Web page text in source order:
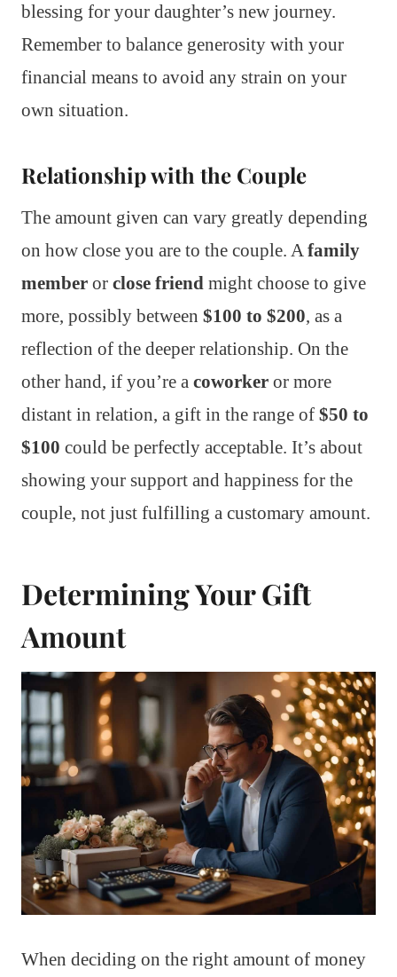
blessing for your daughter’s new journey.
Remember to balance generosity with your
financial means to avoid any strain on your
own situation.
Relationship with the Couple
The amount given can vary greatly depending
on how close you are to the couple. A family
member or close friend might choose to give
more, possibly between $100 to $200, as a
reflection of the deeper relationship. On the
other hand, if you’re a coworker or more
distant in relation, a gift in the range of $50 to
$100 could be perfectly acceptable. It’s about
showing your support and happiness for the
couple, not just fulfilling a customary amount.
Determining Your Gift
Amount
When deciding on the right amount of money